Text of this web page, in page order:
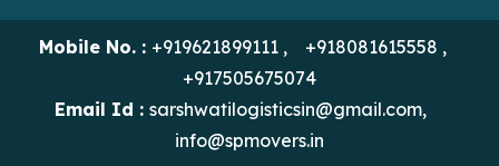
Mobile No. : +919621899111 , +918081615558 ,
+917505675074
Email Id : sarshwatilogisticsin@gmail.com,
info@spmovers.in